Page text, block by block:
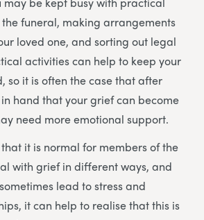
funeral, making arrangements
loved one, and sorting out legal
activities can help to keep your
so it is often the case that after
hand that your grief can become
need more emotional support.
it is normal for members of the
with grief in different ways, and
lead to stress and
it can help to realise that this is